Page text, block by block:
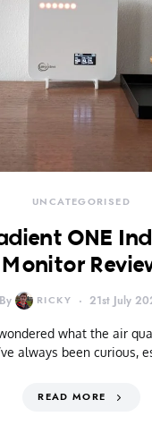
UNCATEGORISED
ONE
Monitor
By RICKY 21st July
what the air
always been curious,
READ MORE